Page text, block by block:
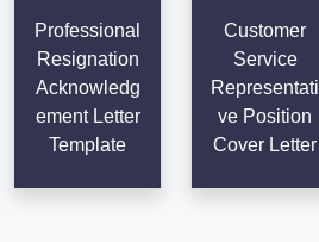
Professional
Resignation
Acknowledg
ement Letter
Template
Customer
Service
Representati
ve Position
Cover Letter